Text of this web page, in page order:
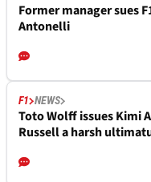
Former manager sues
Antonelli
F1 NEWS
Toto Wolff issues Kimi
Russell a harsh